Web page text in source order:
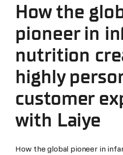
How the
pioneer in
nutrition
highly
customer
with Laiye
How the global pioneer in